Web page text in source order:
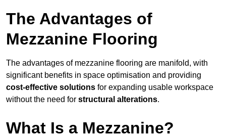
The Advantages of
Mezzanine Flooring
The advantages of mezzanine flooring are manifold, with
significant benefits in space optimisation and providing
cost-effective solutions for expanding usable workspace
without the need for structural alterations.
What Is a Mezzanine?